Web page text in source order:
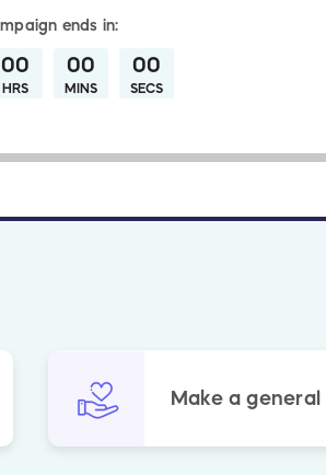
ends in:
00
HRS
00
MINS
00
SECS
Make a